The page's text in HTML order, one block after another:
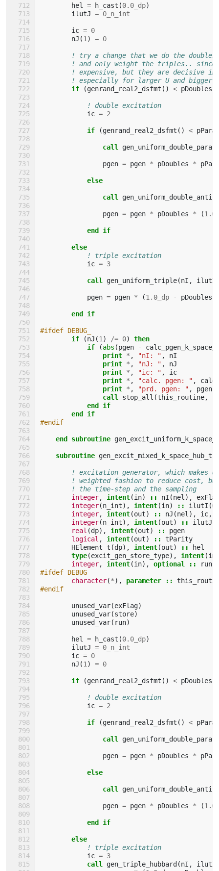
hel = h_cast (0.0_dp)
ilutJ = 0_n_int
ic = 0
nJ (1 ) = 0
! try a change that we do the doubles
! and only weight the triples..
! expensive, but they are decisive
! especially for larger U and bigger
if
(genrand_real2_dsfmt () < pDoubles
! double excitation
ic = 2
if (genrand_real2_dsfmt () <
                call
gen_uniform_double_para
pgen = pgen * pDoubles *
else
                call
gen_uniform_double_anti
pgen = pgen * pDoubles * (
end if
        else
! triple excitation
ic = 3
call gen_uniform_triple(nI , ilutI
pgen = pgen * (1.0_dp - pDoubles
end if
#ifdef DEBUG_
if
(nJ (1 ) /= 0)
then
            if
(abs (pgen -
                print
* , "nI: " ,
nI
print * , "nJ: " ,
nJ
print * , "ic: " ,
ic
print * , "calc. pgen: " ,
print * , "prd. pgen: " ,
pgen
call stop_all (this_routine,
end if
        end if
#endif
end subroutine
subroutine
! excitation generator, which makes
! weighted fashion to reduce cost,
! the time-step and the sampling
integer, intent(in) :: nI (nel ),
integer(n_int), intent(in) :: ilutI (0
integer, intent(out) :: nJ (nel ), ic,
integer(n_int), intent(out) :: ilutJ
real (dp), intent(out) ::
pgen
logical , intent(out) ::
tParity
HElement_t (dp), intent(out) ::
hel
type(excit_gen_store_type), intent(
integer, intent(in), optional ::
run
#ifdef DEBUG_
character(*), parameter ::
#endif
unused_var(exFlag)
unused_var(store)
unused_var( run)
hel = h_cast (0.0_dp)
ilutJ = 0_n_int
ic = 0
nJ (1 ) = 0
if (genrand_real2_dsfmt () < pDoubles
! double excitation
ic = 2
if (genrand_real2_dsfmt () <
                call
gen_uniform_double_para
pgen = pgen * pDoubles *
else
                call
gen_uniform_double_anti
pgen = pgen * pDoubles * (
end if
        else
! triple excitation
ic = 3
call gen_triple_hubbard(nI , ilutI